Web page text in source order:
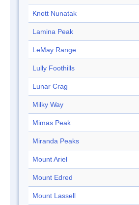
Knott Nunatak
Lamina Peak
LeMay Range
Lully Foothills
Lunar Crag
Milky Way
Mimas Peak
Miranda Peaks
Mount Ariel
Mount Edred
Mount Lassell